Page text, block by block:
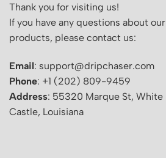
Thank you for visiting us!
If you have any questions about our
products, please contact us:
Email: support@dripchaser.com
Phone: +1 (202) 809-9459
Address: 55320 Marque St, White
Castle, Louisiana